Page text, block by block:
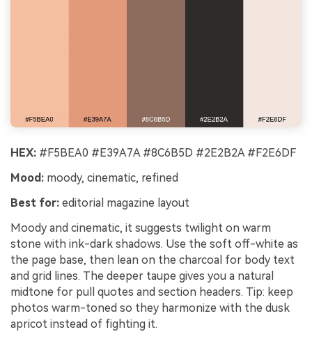
HEX: #F5BEA0 #E39A7A #8C6B5D #2E2B2A #F2E6DF
Mood: moody, cinematic, refined
Best for: editorial magazine layout
Moody and cinematic, it suggests twilight on warm
stone with ink-dark shadows. Use the soft off-white as
the page base, then lean on the charcoal for body text
and grid lines. The deeper taupe gives you a natural
midtone for pull quotes and section headers. Tip: keep
photos warm-toned so they harmonize with the dusk
apricot instead of fighting it.